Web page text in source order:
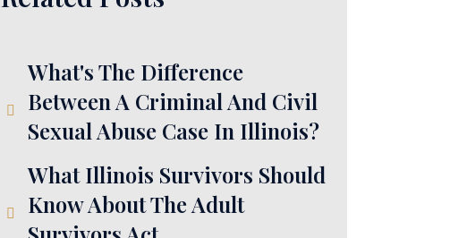
What's The Difference
Between A Criminal And Civil
Sexual Abuse Case In Illinois?
What Illinois Survivors Should
Know About The Adult